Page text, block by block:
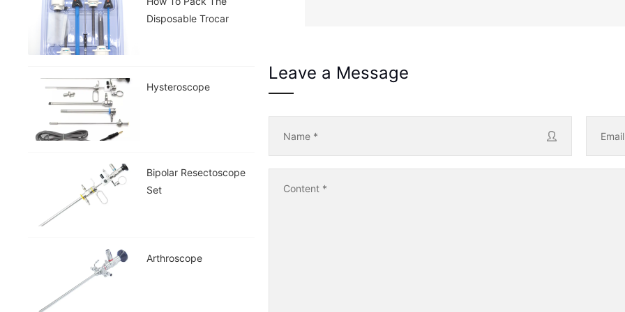
Leave a Message
Name *
Content *
Disposable Trocar
Hysteroscope
Bipolar Resectoscope
Set
Arthroscope